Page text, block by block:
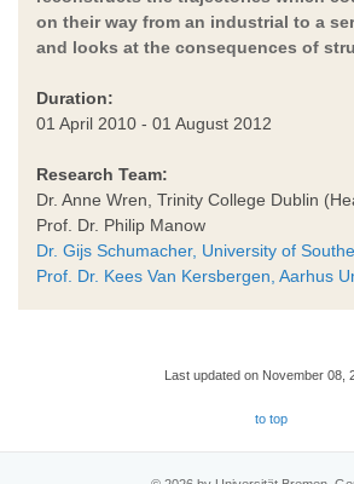
on their way from an industrial to a
and looks at the consequences of
Duration:
01 April 2010 - 01 August 2012
Research Team:
Dr. Anne Wren, Trinity College Dublin
Prof. Dr. Philip Manow
Dr. Gijs Schumacher, University of
Prof. Dr. Kees Van Kersbergen, Aarhus
Last updated on November 08,
to top